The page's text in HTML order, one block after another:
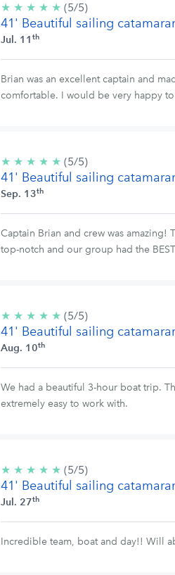
★ ★ ★ ★ ★ 5/5
stars
(5/5)
41' Beautiful sailing
Jul. 11 th
Brian was an excellent captain and
comfortable. I would be very happy
★ ★ ★ ★ ★ 5/5
stars
(5/5)
41' Beautiful sailing
Sep. 13th
Captain Brian and crew was amazing!
top-notch and our group had the
★ ★ ★ ★ ★ 5/5
stars
(5/5)
41' Beautiful sailing
Aug. 10th
We had a beautiful 3-hour boat trip.
extremely easy to work with.
★ ★ ★ ★ ★ 5/5
stars
(5/5)
41' Beautiful sailing
Jul. 27th
Incredible team, boat and day!! Will